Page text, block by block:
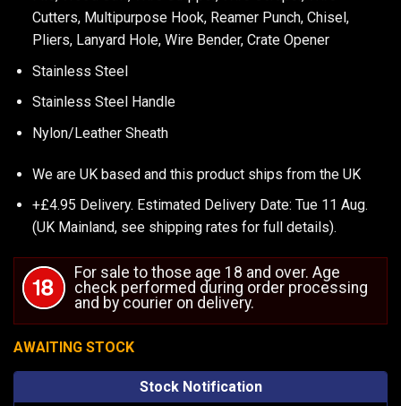
Cutters, Multipurpose Hook, Reamer Punch, Chisel,
Pliers, Lanyard Hole, Wire Bender, Crate Opener
Stainless Steel
Stainless Steel Handle
Nylon/Leather Sheath
We are UK based and this product ships from the UK
+£4.95 Delivery. Estimated Delivery Date: Tue 11 Aug.
(UK Mainland, see shipping rates for full details).
For sale to those age 18 and over. Age
check performed during order processing
and by courier on delivery.
AWAITING STOCK
Stock Notification